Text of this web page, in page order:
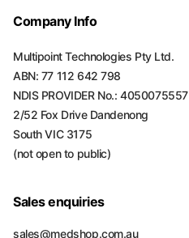
Company Info
Multipoint Technologies Pty Ltd.
ABN: 77 112 642 798
NDIS PROVIDER No.: 4050075557
2/52 Fox Drive Dandenong
South VIC 3175
(not open to public)
Sales enquiries
sales@medshop.com.au